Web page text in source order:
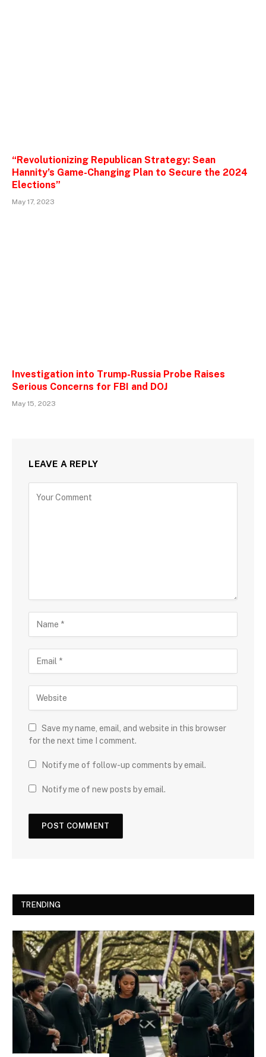
“Revolutionizing Republican Strategy: Sean
Hannity’s Game-Changing Plan to Secure the 2024
Elections”
May 17, 2023
Investigation into Trump-Russia Probe Raises
Serious Concerns for FBI and DOJ
May 15, 2023
LEAVE A REPLY
Save my name, email, and website in this browser
for the next time I comment.
Notify me of follow-up comments by email.
Notify me of new posts by email.
TRENDING